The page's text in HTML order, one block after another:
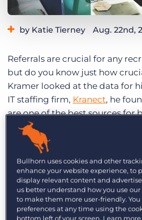
by Katie Tierney Aug. 22nd,
Referrals are crucial for any
but do you know just how
Kramer looked at the data for
IT staffing firm, Kranect, he
are one of the best sources for
and clients. “For us, referrals
The way connections are
fundamentally different than in
says: “The whole sales game
much.” Competition in
Bullhorn uses cookies and other
enhance your website experience, to
display relevant content and
us better understand how you use
to make them more user-friendly.
preferences at any time using the
bottom left of your screen. Learn